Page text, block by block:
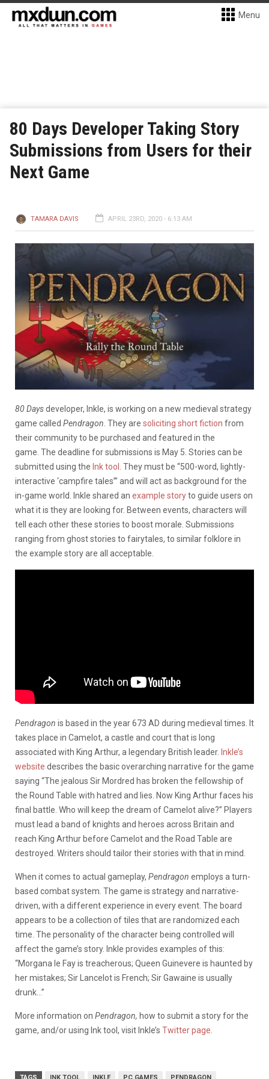
Menu
80 Days Developer Taking Story
Submissions from Users for their
Next Game
TAMARA DAVIS APRIL 23RD, 2020 - 6:13 AM
80 Daysdeveloper, Inkle, is working on a new medieval strategy
game called Pendragon . They are soliciting short fiction from
their community to be purchased and featured in the
game. The deadline for submissions is May 5. Stories can be
submitted using the Ink tool
. They must be “500-word, lightly-
interactive ‘campfire tales’” and will act as background for the
in-game world. Inkle shared an example storyto guide users on
what it is they are looking for. Between events, characters will
tell each other these stories to boost morale. Submissions
ranging from ghost stories to fairytales, to similar folklore in
the example story are all acceptable.
Pendragon is based in the year 673 AD during medieval times. It
takes place in Camelot, a castle and court that is long
associated with King Arthur, a legendary British leader. Inkle’s
website describes the basic overarching narrative for the game
saying “The jealous Sir Mordred has broken the fellowship of
the Round Table with hatred and lies. Now King Arthur faces his
final battle. Who will keep the dream of Camelot alive?” Players
must lead a band of knights and heroes across Britain and
reach King Arthur before Camelot and the Road Table are
destroyed. Writers should tailor their stories with that in mind.
When it comes to actual gameplay, Pendragon employs a turn-
based combat system. The game is strategy and narrative-
driven, with a different experience in every event. The board
appears to be a collection of tiles that are randomized each
time. The personality of the character being controlled will
affect the game’s story. Inkle provides examples of this:
“Morgana le Fay is treacherous; Queen Guinevere is haunted by
her mistakes; Sir Lancelot is French; Sir Gawaine is usually
drunk…”
More information on Pendragon, how to submit a story for the
game, and/or using Ink tool, visit Inkle’s Twitter page
TAGS INK TOOL INKLE PC GAMES PENDRAGON